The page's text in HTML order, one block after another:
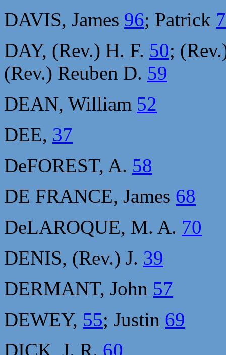
DAVIS, James 96; Patrick
DAY, (Rev.) H. F. 50;
(Rev.) Reuben D. 59
DEAN, William 52
DEE, 37
DeFOREST, A. 58
DE FRANCE, James 68
DeLAROQUE, M. A. 70
DENIS, (Rev.) J. 39
DERMANT, John 57
DEWEY, 55; Justin 69
DICK, J. R. 60